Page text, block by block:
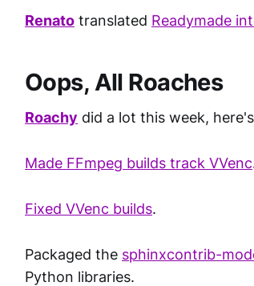
Renato translated Readymade
Oops, All Roaches
Roachy did a lot this week,
Made FFmpeg builds track VVenc
Fixed VVenc builds.
Packaged the sphinxcontrib-
Python libraries.